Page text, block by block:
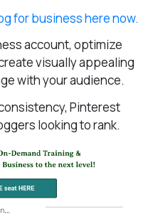
for business here now.
account, optimize
visually appealing
with your audience.
Pinterest
looking to rank.